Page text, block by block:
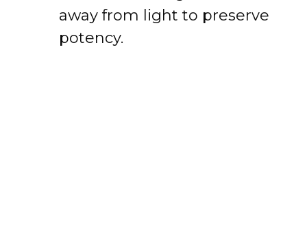
away from light to preserve
potency.